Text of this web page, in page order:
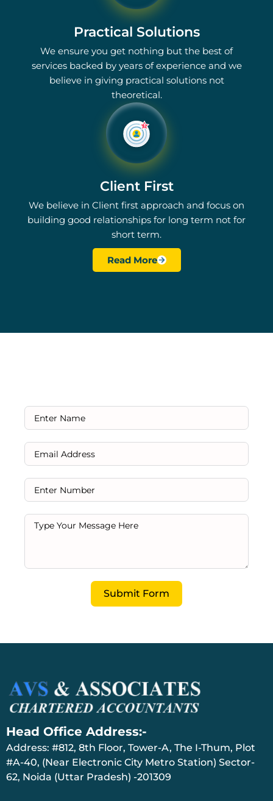
Practical Solutions
We ensure you get nothing but the best of
services backed by years of experience and we
believe in giving practical solutions not
theoretical.
1
Client First
We believe in Client first approach and focus on
building good relationships for long term not for
short term.
Read More
Submit Form
Head Office Address:-
Address: #812, 8th Floor, Tower-A, The I-Thum, Plot
#A-40, (Near Electronic City Metro Station) Sector-
62, Noida (Uttar Pradesh) -201309